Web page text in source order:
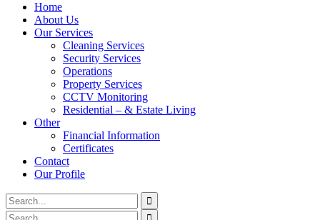
Home
About Us
Our Services
Cleaning Services
Security Services
Operations
Property Services
CCTV Monitoring
Residential – & Estate Living
Other
Financial Information
Certificates
Contact
Our Profile